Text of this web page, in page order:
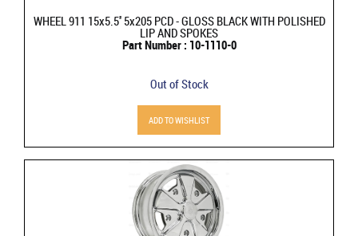
WHEEL 911 15x5.5'' 5x205 PCD - GLOSS BLACK WITH POLISHED
LIP AND SPOKES
Part Number : 10-1110-0
Out of Stock
ADD TO WISHLIST